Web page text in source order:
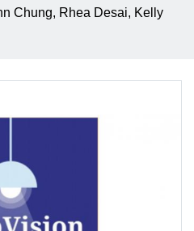
Chung, Rhea Desai, Kelly